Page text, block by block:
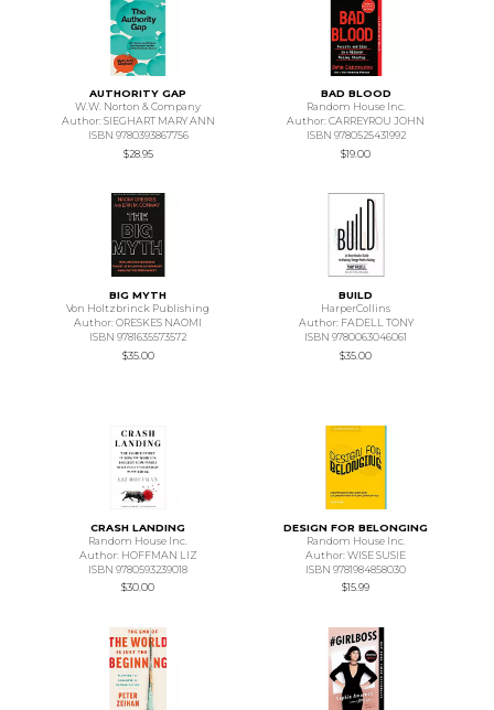
AUTHORITY GAP
W.W. Norton & Company
Author: SIEGHART MARY ANN
ISBN 9780393867756
$28.95
BAD BLOOD
Random House Inc.
Author: CARREYROU JOHN
ISBN 9780525431992
$19.00
BIG MYTH
Von Holtzbrinck Publishing
Author: ORESKES NAOMI
ISBN 9781635573572
$35.00
BUILD
HarperCollins
Author: FADELL TONY
ISBN 9780063046061
$35.00
CRASH LANDING
Random House Inc.
Author: HOFFMAN LIZ
ISBN 9780593239018
$30.00
DESIGN FOR BELONGING
Random House Inc.
Author: WISE SUSIE
ISBN 9781984858030
$15.99